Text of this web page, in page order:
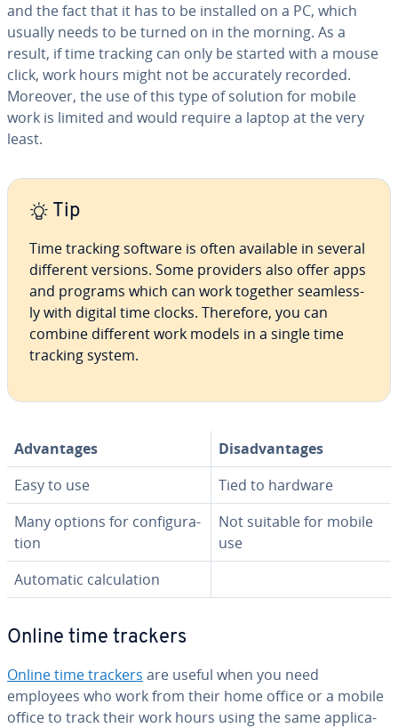
and the fact that it has to be installed on a PC, which
usually needs to be turned on in the morning. As a
result, if time tracking can only be started with a mouse
click, work hours might not be ac­cu­rate­ly recorded.
Moreover, the use of this type of solution for mobile
work is limited and would require a laptop at the very
least.
Tip
Time tracking software is often available in several
different versions. Some providers also offer apps
and programs which can work together seam­less­
ly with digital time clocks. Therefore, you can
combine different work models in a single time
tracking system.
Ad­van­tages
Dis­ad­van­tages
Easy to use
Tied to hardware
Many options for con­fig­u­ra­
tion
Not suitable for mobile
use
Automatic cal­cu­la­tion
Online time trackers
Online time trackers are useful when you need
employees who work from their home office or a mobile
office to track their work hours using the same ap­pli­ca­